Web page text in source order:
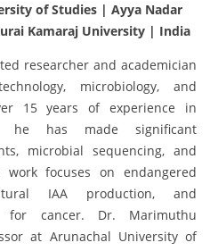
of Studies | Ayya Nadar
Kamaraj University | India
researcher and academician
microbiology, and
15 years of experience in
he has made significant
microbial sequencing, and
work focuses on endangered
IAA production, and
for cancer. Dr. Marimuthu
at Arunachal University of